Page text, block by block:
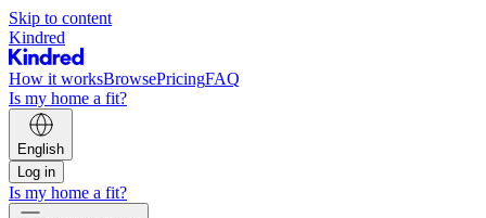
Skip to content
Kindred
How it worksBrowsePricingFAQ
Is my home a fit?
English
Log in
Is my home a fit?